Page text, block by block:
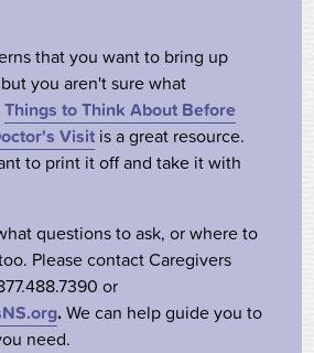
that you want to bring up
you aren't sure what
Things to Think About Before
Visit is a great resource.
to print it off and take it with
questions to ask, or where to
Please contact Caregivers
or
.We can help guide you to
need.